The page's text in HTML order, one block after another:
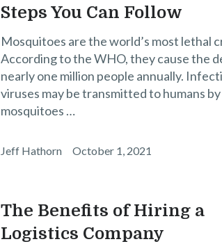
Steps You Can Follow
Mosquitoes are the world’s most lethal
According to the WHO, they cause the
nearly one million people annually.
viruses may be transmitted to humans by
mosquitoes …
Jeff Hathorn October 1, 2021
The Benefits of Hiring a
Logistics Company